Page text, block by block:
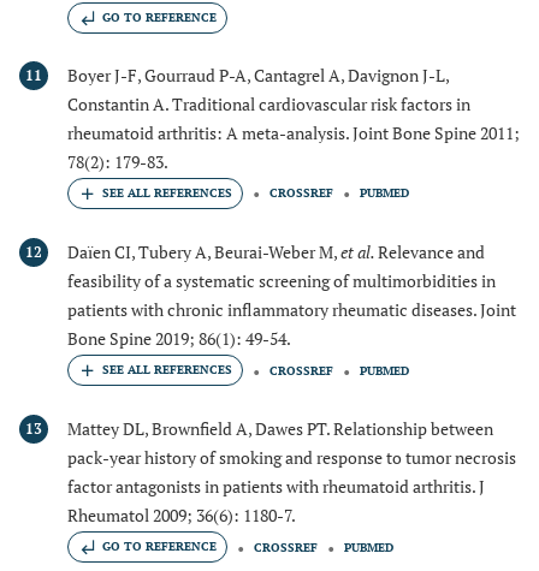
GO TO REFERENCE
11
Boyer J-F, Gourraud P-A, Cantagrel A, Davignon J-L,
Constantin A. Traditional cardiovascular risk factors in
rheumatoid arthritis: A meta-analysis. Joint Bone Spine 2011;
78(2): 179-83.
CROSSREF PUBMED
12 Daïen CI, Tubery A, Beurai-Weber M,et al.Relevance and
feasibility of a systematic screening of multimorbidities in
patients with chronic inflammatory rheumatic diseases. Joint
Bone Spine 2019; 86(1): 49-54.
CROSSREF PUBMED
13
Mattey DL, Brownfield A, Dawes PT. Relationship between
pack-year history of smoking and response to tumor necrosis
factor antagonists in patients with rheumatoid arthritis. J
Rheumatol 2009; 36(6): 1180-7.
GO TO REFERENCE CROSSREF PUBMED